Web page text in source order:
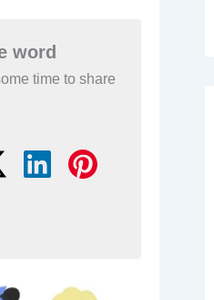
word
time to share